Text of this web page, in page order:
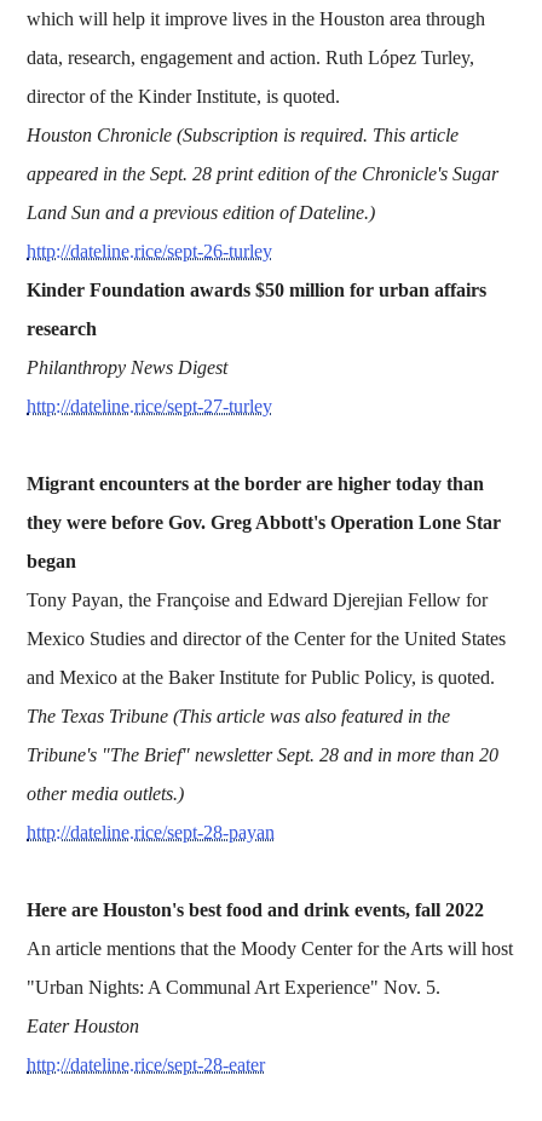
which will help it improve lives in the Houston area through
data, research, engagement and action. Ruth López Turley,
director of the Kinder Institute, is quoted.
Houston Chronicle (Subscription is required. This article
appeared in the Sept. 28 print edition of the Chronicle's Sugar
Land Sun and a previous edition of Dateline.)
http://dateline.rice/sept-26-turley
Kinder Foundation awards $50 million for urban affairs
research
Philanthropy News Digest
http://dateline.rice/sept-27-turley
Migrant encounters at the border are higher today than
they were before Gov. Greg Abbott's Operation Lone Star
began
Tony Payan, the Françoise and Edward Djerejian Fellow for
Mexico Studies and director of the Center for the United States
and Mexico at the Baker Institute for Public Policy, is quoted.
The Texas Tribune (This article was also featured in the
Tribune's "The Brief" newsletter Sept. 28 and in more than 20
other media outlets.)
http://dateline.rice/sept-28-payan
Here are Houston's best food and drink events, fall 2022
An article mentions that the Moody Center for the Arts will host
"Urban Nights: A Communal Art Experience" Nov. 5.
Eater Houston
http://dateline.rice/sept-28-eater